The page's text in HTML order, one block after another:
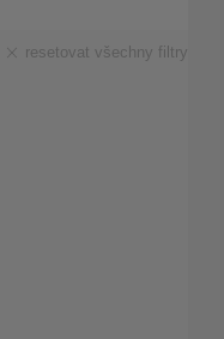
resetovat všechny filtry